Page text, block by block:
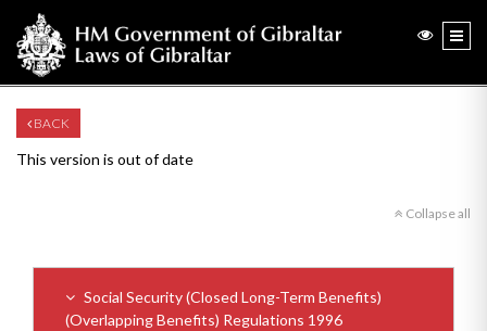
BACK
This version is out of date
Collapse all
Social Security (Closed Long-Term Benefits)
(Overlapping Benefits) Regulations 1996